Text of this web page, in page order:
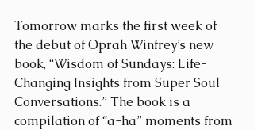
Tomorrow marks the first week of
the debut of Oprah Winfrey’s new
book, “Wisdom of Sundays: Life-
Changing Insights from Super Soul
Conversations.” The book is a
compilation of “a-ha” moments from